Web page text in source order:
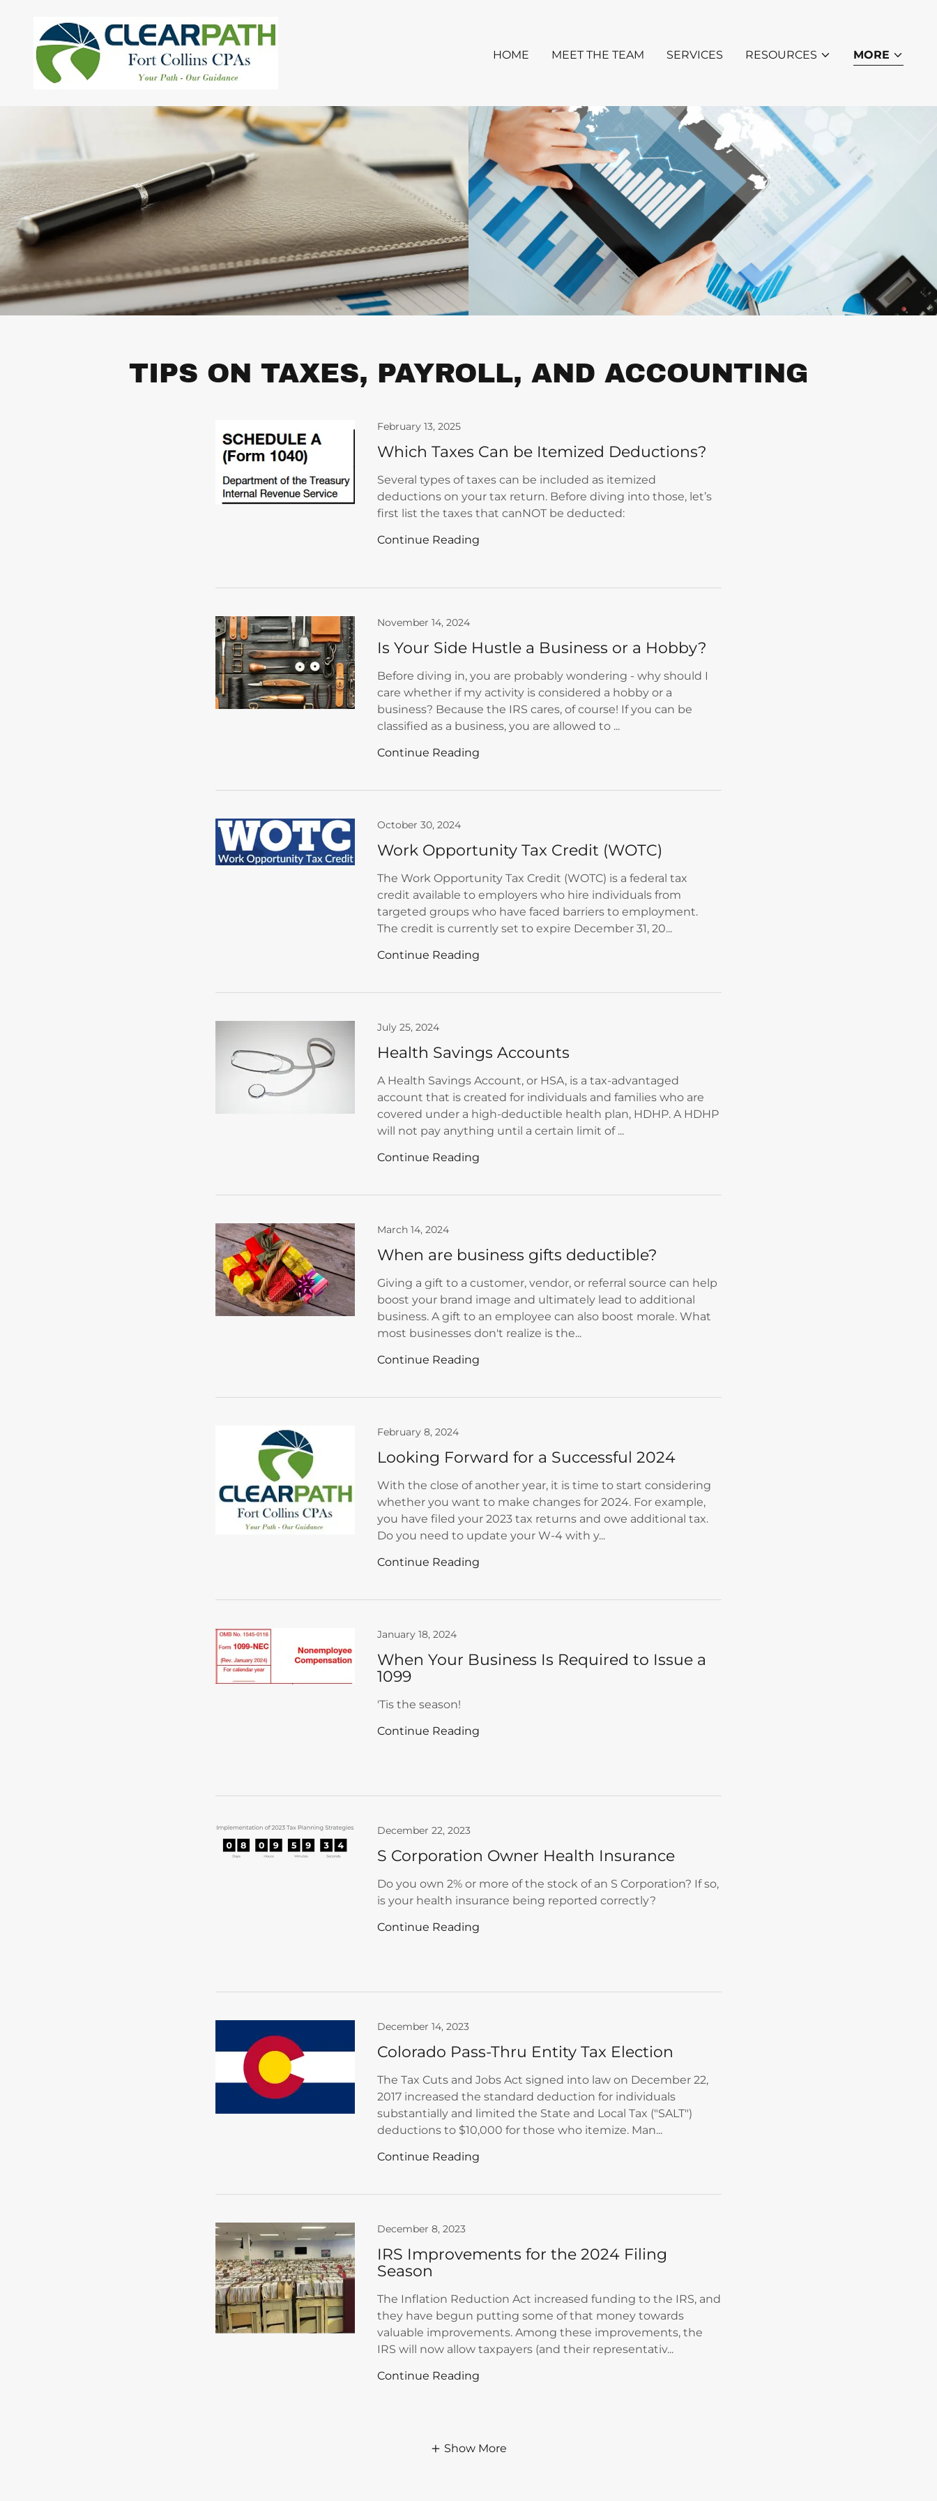
HOME MEET THE TEAM SERVICES RESOURCES MORE
TIPS ON TAXES, PAYROLL, AND ACCOUNTING
February 13, 2025
Which Taxes Can be Itemized Deductions?
Several types of taxes can be included as itemized
deductions on your tax return. Before diving into those, let’s
first list the taxes that canNOT be deducted:
Continue Reading
November 14, 2024
Is Your Side Hustle a Business or a Hobby?
Before diving in, you are probably wondering - why should I
care whether if my activity is considered a hobby or a
business? Because the IRS cares, of course! If you can be
classified as a business, you are allowed to ...
Continue Reading
October 30, 2024
Work Opportunity Tax Credit (WOTC)
The Work Opportunity Tax Credit (WOTC) is a federal tax
credit available to employers who hire individuals from
targeted groups who have faced barriers to employment.
The credit is currently set to expire December 31, 20...
Continue Reading
July 25, 2024
Health Savings Accounts
A Health Savings Account, or HSA, is a tax-advantaged
account that is created for individuals and families who are
covered under a high-deductible health plan, HDHP. A HDHP
will not pay anything until a certain limit of ...
Continue Reading
March 14, 2024
When are business gifts deductible?
Giving a gift to a customer, vendor, or referral source can help
boost your brand image and ultimately lead to additional
business. A gift to an employee can also boost morale. What
most businesses don't realize is the...
Continue Reading
February 8, 2024
Looking Forward for a Successful 2024
With the close of another year, it is time to start considering
whether you want to make changes for 2024. For example,
you have filed your 2023 tax returns and owe additional tax.
Do you need to update your W-4 with y...
Continue Reading
January 18, 2024
When Your Business Is Required to Issue a
1099
'Tis the season!
Continue Reading
December 22, 2023
S Corporation Owner Health Insurance
Do you own 2% or more of the stock of an S Corporation? If so,
is your health insurance being reported correctly?
Continue Reading
December 14, 2023
Colorado Pass-Thru Entity Tax Election
The Tax Cuts and Jobs Act signed into law on December 22,
2017 increased the standard deduction for individuals
substantially and limited the State and Local Tax ("SALT")
deductions to $10,000 for those who itemize. Man...
Continue Reading
December 8, 2023
IRS Improvements for the 2024 Filing
Season
The Inflation Reduction Act increased funding to the IRS, and
they have begun putting some of that money towards
valuable improvements. Among these improvements, the
IRS will now allow taxpayers (and their representativ...
Continue Reading
Show More